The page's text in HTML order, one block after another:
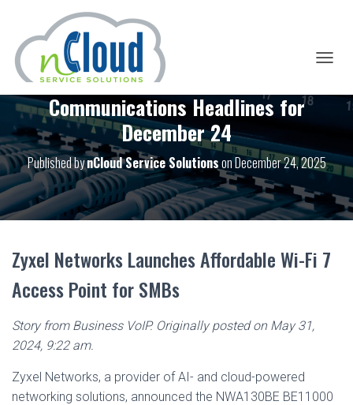
N
A
G
I
Communications Headlines for
December 24
Published bynCloud Service SolutionsonDecember 24, 2025
Zyxel Networks Launches Affordable Wi-Fi 7
Access Point for SMBs
Story from Business VoIP. Originally posted on May 31,
2024, 9:22 am.
Zyxel Networks, a provider of AI- and cloud-powered
networking solutions, announced the NWA130BE BE11000